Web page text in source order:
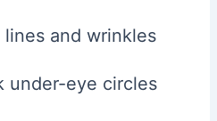
and wrinkles
under-eye circles